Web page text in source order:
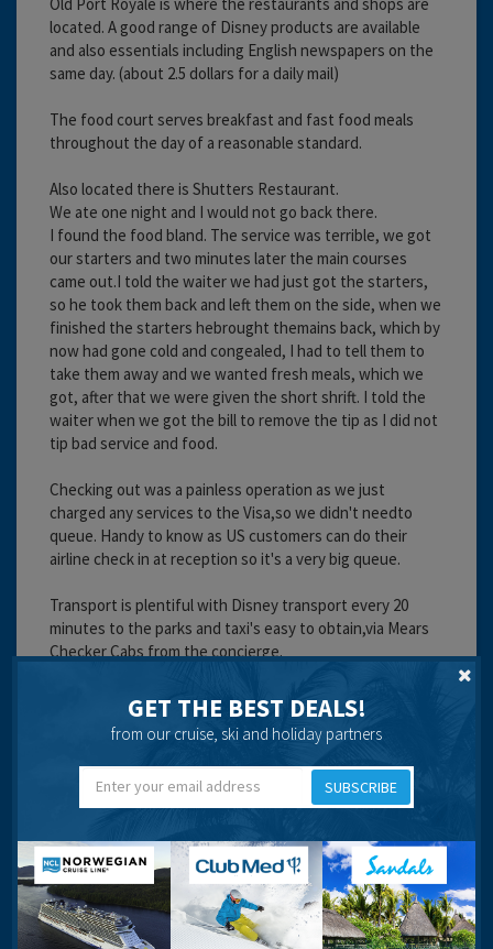
located. A good range of Disney products are available
and also essentials including English newspapers on the
same day. (about 2.5 dollars for a daily mail)
The food court serves breakfast and fast food meals
throughout the day of a reasonable standard.
Also located there is Shutters Restaurant.
We ate one night and I would not go back there.
I found the food bland. The service was terrible, we got
our starters and two minutes later the main courses
came out.I told the waiter we had just got the starters,
so he took them back and left them on the side, when we
finished the starters hebrought themains back, which by
now had gone cold and congealed, I had to tell them to
take them away and we wanted fresh meals, which we
got, after that we were given the short shrift. I told the
waiter when we got the bill to remove the tip as I did not
tip bad service and food.
Checking out was a painless operation as we just
charged any services to the Visa,so we didn't needto
queue. Handy to know as US customers can do their
airline check in at reception so it's a very big queue.
Transport is plentiful with Disney transport every 20
minutes to the parks and taxi's easy to obtain,via Mears
Checker Cabs from the concierge.
All in all we enjoyed our stay and would reccomend the
DCBR to anyone with a family and would definatly go
back there.
BTW handy hint you can watch the reflections fireworks
from the boardwalk, and wishes if you face towards the
Customs House.
Food:
Service:
Location:
GET THE BEST DEALS!
from our cruise, ski and holiday partners
SUBSCRIBE